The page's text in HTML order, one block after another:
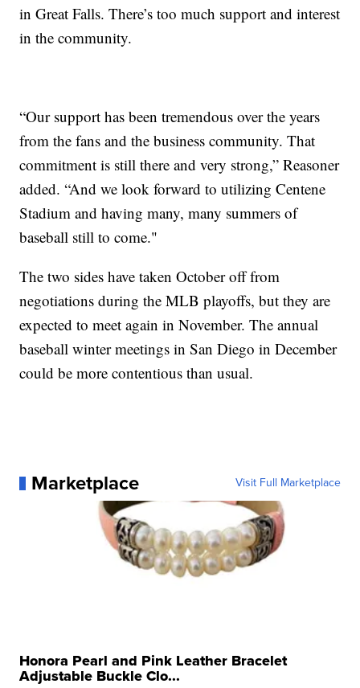
in Great Falls. There’s too much support and interest
in the community.
“Our support has been tremendous over the years
from the fans and the business community. That
commitment is still there and very strong,” Reasoner
added. “And we look forward to utilizing Centene
Stadium and having many, many summers of
baseball still to come."
The two sides have taken October off from
negotiations during the MLB playoffs, but they are
expected to meet again in November. The annual
baseball winter meetings in San Diego in December
could be more contentious than usual.
Marketplace Visit Full Marketplace
Honora Pearl and Pink Leather Bracelet
Adjustable Buckle Clo...